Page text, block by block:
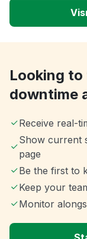
Looking
downtime
Receive real-
Show current
page
Be the first to
Keep your
Monitor